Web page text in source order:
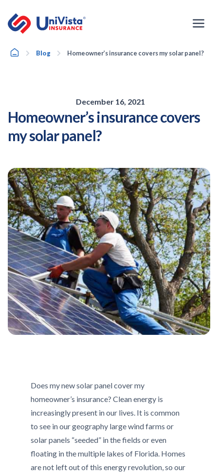
content
HomeBlog Homeowner’s insurance covers my solar panel?
December 16, 2021
Homeowner’s insurance covers
my solar panel?
Does my new solar panel cover my
homeowner’s insurance? Clean energy is
increasingly present in our lives. It is common
to see in our geography large wind farms or
solar panels “seeded” in the fields or even
floating in the multiple lakes of Florida. Homes
are not left out of this energy revolution, so our